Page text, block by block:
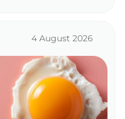
4 August 2026